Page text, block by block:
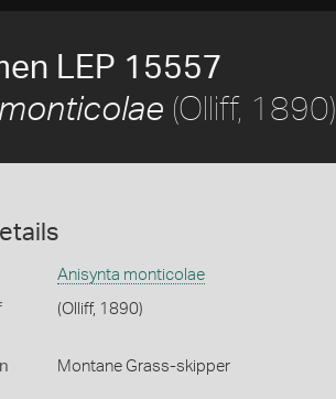
LEP 15557
(Olliff, 1890)
Anisynta monticolae
(Olliff, 1890)
Montane Grass-skipper